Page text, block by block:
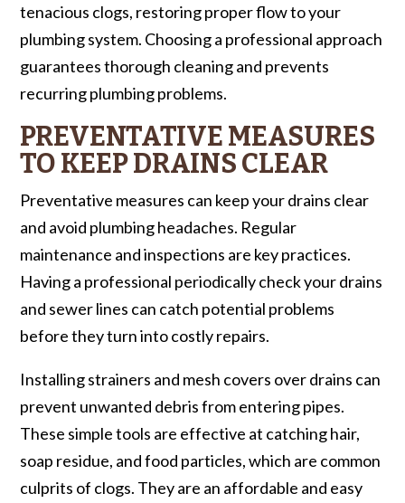
tenacious clogs, restoring proper flow to your
plumbing system. Choosing a professional approach
guarantees thorough cleaning and prevents
recurring plumbing problems.
PREVENTATIVE MEASURES
TO KEEP DRAINS CLEAR
Preventative measures can keep your drains clear
and avoid plumbing headaches. Regular
maintenance and inspections are key practices.
Having a professional periodically check your drains
and sewer lines can catch potential problems
before they turn into costly repairs.
Installing strainers and mesh covers over drains can
prevent unwanted debris from entering pipes.
These simple tools are effective at catching hair,
soap residue, and food particles, which are common
culprits of clogs. They are an affordable and easy